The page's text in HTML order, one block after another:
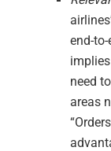
end-
need
areas